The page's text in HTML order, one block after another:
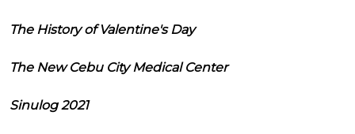
The History of Valentine's Day
The New Cebu City Medical Center
Sinulog 2021